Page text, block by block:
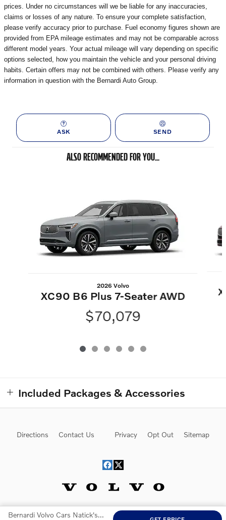
prices. Under no circumstances will we be liable for any inaccuracies,
claims or losses of any nature. To ensure your complete satisfaction,
please verify accuracy prior to purchase. Fuel economy figures shown are
provided from EPA mileage estimates and may not be comparable across
different model years. Your actual mileage will vary depending on specific
options selected, how you maintain the vehicle and your personal driving
habits. Certain offers may not be combined with others. Please verify any
information in question with the Bernardi Auto Group.
ASK SEND
ALSO RECOMMENDED FOR YOU...
2026 Volvo
XC90 B6 Plus 7-Seater AWD
$70,079
Included Packages & Accessories
Bernardi Volvo Cars Natick's Price
Directions Contact Us Privacy Opt Out Sitemap
Website by Dealer.com